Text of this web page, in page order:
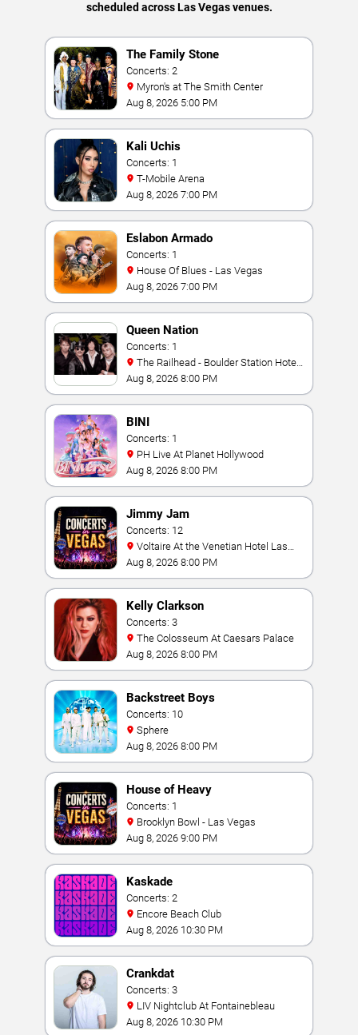
scheduled across Las Vegas venues.
The Family Stone
Concerts: 2
Myron's at The Smith Center
Aug 8, 2026 5:00 PM
Kali Uchis
Concerts: 1
T-Mobile Arena
Aug 8, 2026 7:00 PM
Eslabon Armado
Concerts: 1
House Of Blues - Las Vegas
Aug 8, 2026 7:00 PM
Queen Nation
Concerts: 1
Casino
Aug 8, 2026 8:00 PM
BINI
Concerts: 1
PH Live At Planet Hollywood
Aug 8, 2026 8:00 PM
Jimmy Jam
Concerts: 12
Vegas
Aug 8, 2026 8:00 PM
Kelly Clarkson
Concerts: 3
The Colosseum At Caesars Palace
Aug 8, 2026 8:00 PM
Backstreet Boys
Concerts: 10
Sphere
Aug 8, 2026 8:00 PM
House of Heavy
Concerts: 1
Brooklyn Bowl - Las Vegas
Aug 8, 2026 9:00 PM
Kaskade
Concerts: 2
Encore Beach Club
Aug 8, 2026 10:30 PM
Crankdat
Concerts: 3
LIV Nightclub At Fontainebleau
Aug 8, 2026 10:30 PM